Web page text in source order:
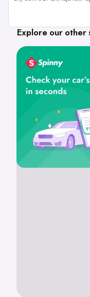
Explore our other